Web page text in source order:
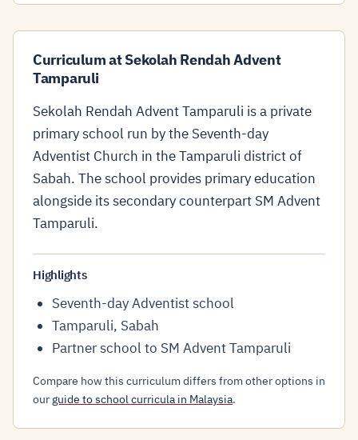
Curriculum at Sekolah Rendah Advent
Tamparuli
Sekolah Rendah Advent Tamparuli is a private
primary school run by the Seventh-day
Adventist Church in the Tamparuli district of
Sabah. The school provides primary education
alongside its secondary counterpart SM Advent
Tamparuli.
Highlights
Seventh-day Adventist school
Tamparuli, Sabah
Partner school to SM Advent Tamparuli
Compare how this curriculum differs from other options in
our guide to school curricula in Malaysia.